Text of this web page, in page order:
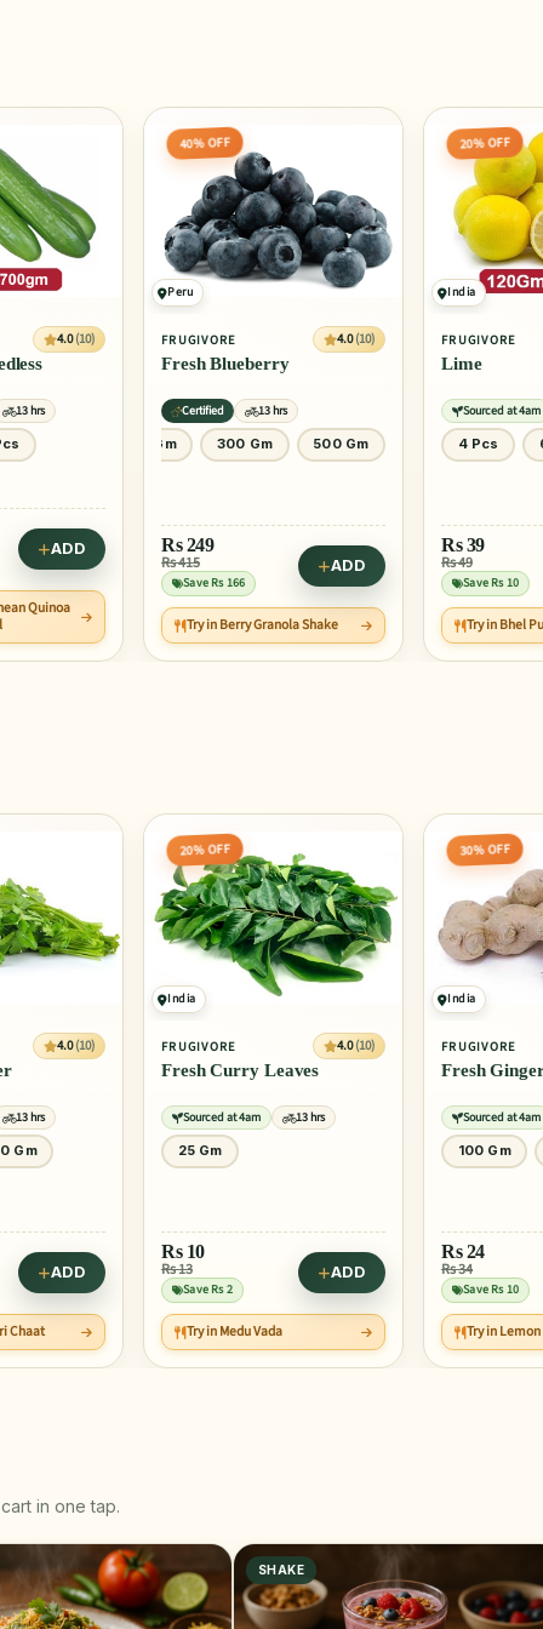
4.0 (10)
500 Gm
ADD
Shake
20% OFF
India
FRUGIVORE 4.0 (10)
Lime
Sourced at 4am
13 hrs
4 Pcs
6 Pcs
Rs39
Rs 49
Save Rs 10
ADD
Try in Bhel Puri
20% OFF
Egypt
FRUGIVORE
Orange
Sourced at 4am
1 Pcs
Rs42
Rs 53
Save Rs 10
Try in
4.0 (10)
13 hrs
ADD
30% OFF
India
FRUGIVORE 4.0 (10)
Fresh Ginger
Sourced at 4am
13 hrs
100 Gm
Rs 24
Rs 34
Save Rs 10
ADD
Try in Lemon Ginger Juice
20% OFF
India
FRUGIVORE
Fresh Kale
Sourced at 4am
100 Gm
Rs89
Rs 111
Save Rs 22
Try in
Smoothie
in one tap.
SHAKE